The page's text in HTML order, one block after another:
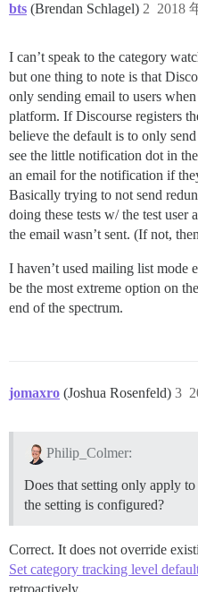
bts (Brendan Schlagel) 2018
2
I can’t speak to the category
but one thing to note is that
only sending email to users
platform. If Discourse registers
believe the default is to only
see the little notification dot in
an email for the notification if
Basically trying to not send
doing these tests w/ the test
the email wasn’t sent. (If not,
I haven’t used mailing list mode
be the most extreme option on the
end of the spectrum.
jomaxro (Joshua Rosenfeld) 3
Philip_Colmer:
Does that setting only apply
the setting is configured?
Correct. It does not override
Set category tracking level
retroactively.